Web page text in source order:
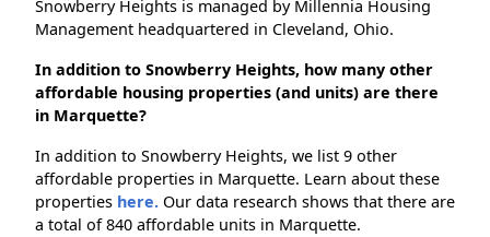
Snowberry Heights is managed by Millennia Housing
Management headquartered in Cleveland, Ohio.
In addition to Snowberry Heights, how many other
affordable housing properties (and units) are there
in Marquette?
In addition to Snowberry Heights, we list 9 other
affordable properties in Marquette. Learn about these
properties here. Our data research shows that there are
a total of 840 affordable units in Marquette.